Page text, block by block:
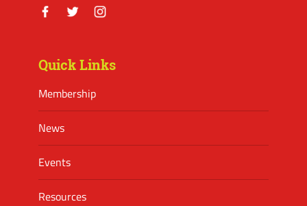
Quick Links
Membership
News
Events
Resources